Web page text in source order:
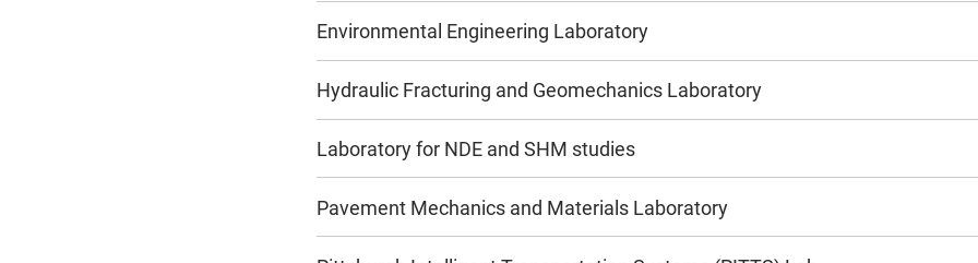
Environmental Engineering Laboratory
Hydraulic Fracturing and Geomechanics Laboratory
Laboratory for NDE and SHM studies
Pavement Mechanics and Materials Laboratory